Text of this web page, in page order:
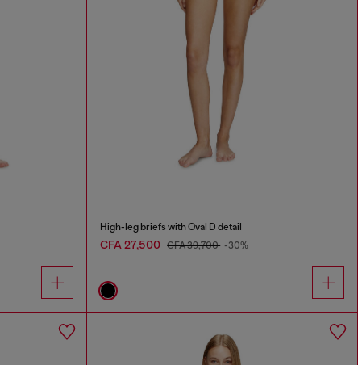
High-leg briefs with Oval D detail
CFA 27,500 CFA 39,700 -30%